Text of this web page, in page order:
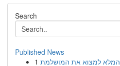
Search
Published News
1 המלא למצוא את המושלמת